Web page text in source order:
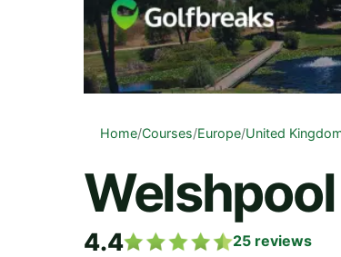
Home/Courses/Europe/United
4.4 25 reviews